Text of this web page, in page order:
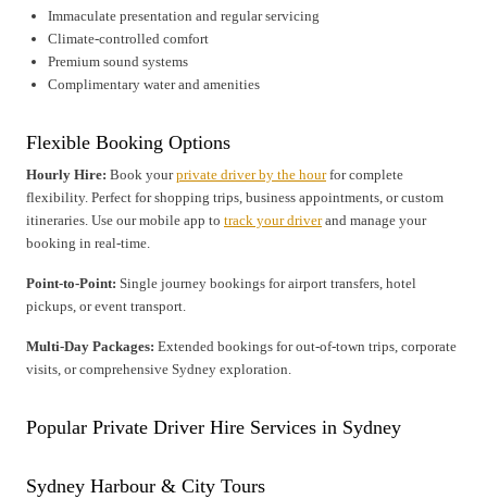
Immaculate presentation and regular servicing
Climate-controlled comfort
Premium sound systems
Complimentary water and amenities
Flexible Booking Options
Hourly Hire: Book yourprivate driver by the hourfor complete
flexibility. Perfect for shopping trips, business appointments, or custom
itineraries. Use our mobile app to track your driverand manage your
booking in real-time.
Point-to-Point: Single journey bookings for airport transfers, hotel
pickups, or event transport.
Multi-Day Packages: Extended bookings for out-of-town trips, corporate
visits, or comprehensive Sydney exploration.
Popular Private Driver Hire Services in Sydney
Sydney Harbour & City Tours